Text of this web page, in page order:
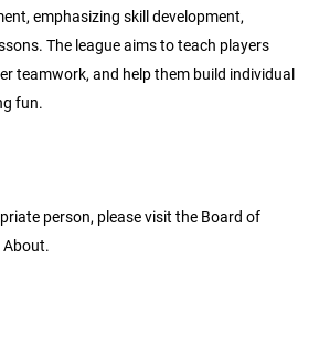
emphasizing skill development,
The league aims to teach players
teamwork, and help them build individual
fun.
person, please visit the Board of
About.